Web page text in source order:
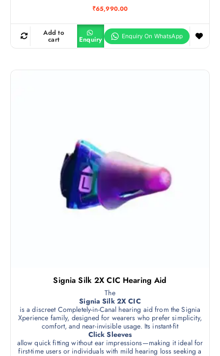
₹65,990.00
Add to
cart Enquiry
Signia Silk 2X CIC Hearing Aid
The
Signia Silk 2X CIC
is a discreet Completely-in-Canal hearing aid from the Signia
Xperience family, designed for wearers who prefer simplicity,
comfort, and near-invisible usage. Its instant-fit
Click Sleeves
allow quick fitting without ear impressions—making it ideal for
first-time users or individuals with mild hearing loss seeking a